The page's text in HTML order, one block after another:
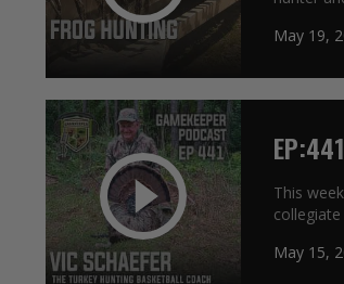
May 19,
This
collegiate
May 15,